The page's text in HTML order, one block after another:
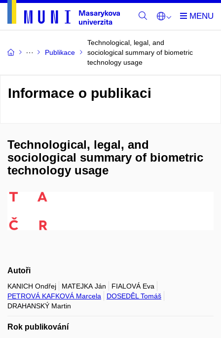
Publikace
Technological, legal, and
sociological summary of biometric
technology usage
Informace o publikaci
Technological, legal, and
sociological summary of biometric
technology usage
Autoři
KANICH Ondřej MATEJKA Ján
FIALOVÁ Eva
PETROVÁ KAFKOVÁ Marcela
DOSEDĚL Tomáš
DRAHANSKÝ Martin
Rok publikování